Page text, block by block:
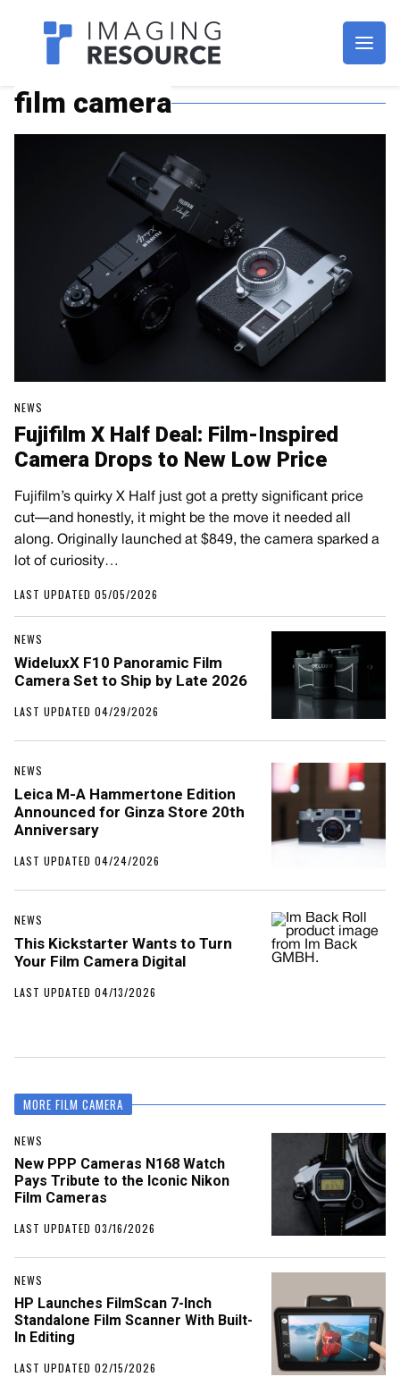
Imagaing Resource
film camera
NEWS
Fujifilm X Half Deal: Film-Inspired
Camera Drops to New Low Price
Fujifilm’s quirky X Half just got a pretty significant price
cut—and honestly, it might be the move it needed all
along. Originally launched at $849, the camera sparked a
lot of curiosity…
LAST UPDATED 05/05/2026
NEWS
WideluxX F10 Panoramic Film
Camera Set to Ship by Late 2026
LAST UPDATED 04/29/2026
NEWS
Leica M-A Hammertone Edition
Announced for Ginza Store 20th
Anniversary
LAST UPDATED 04/24/2026
NEWS
This Kickstarter Wants to Turn
Your Film Camera Digital
LAST UPDATED 04/13/2026
MORE FILM CAMERA
NEWS
New PPP Cameras N168 Watch
Pays Tribute to the Iconic Nikon
Film Cameras
LAST UPDATED 03/16/2026
NEWS
HP Launches FilmScan 7-Inch
Standalone Film Scanner With Built-
In Editing
LAST UPDATED 02/15/2026